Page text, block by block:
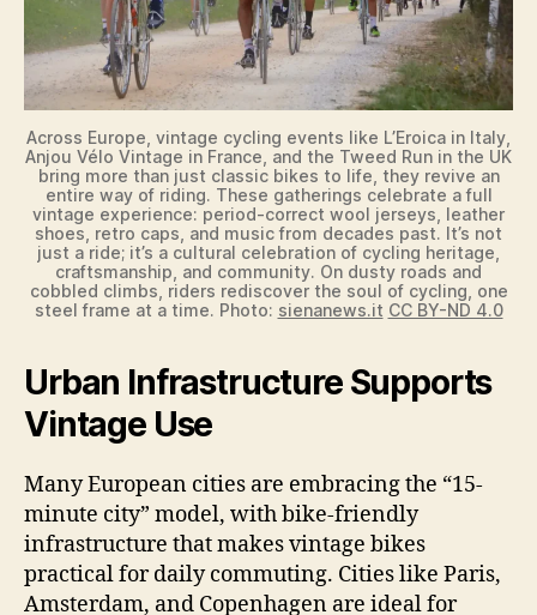
Across Europe, vintage cycling events like L’Eroica in Italy,
Anjou Vélo Vintage in France, and the Tweed Run in the UK
bring more than just classic bikes to life, they revive an
entire way of riding. These gatherings celebrate a full
vintage experience: period-correct wool jerseys, leather
shoes, retro caps, and music from decades past. It’s not
just a ride; it’s a cultural celebration of cycling heritage,
craftsmanship, and community. On dusty roads and
cobbled climbs, riders rediscover the soul of cycling, one
steel frame at a time. Photo: sienanews.it CC BY-ND 4.0
Urban Infrastructure Supports
Vintage Use
Many European cities are embracing the “15-
minute city” model, with bike-friendly
infrastructure that makes vintage bikes
practical for daily commuting. Cities like Paris,
Amsterdam, and Copenhagen are ideal for